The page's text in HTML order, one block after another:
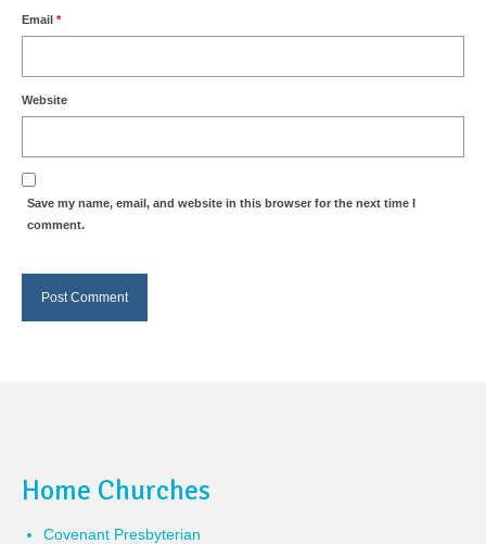
Email *
Website
Save my name, email, and website in this browser for the next time I
comment.
Home Churches
Covenant Presbyterian